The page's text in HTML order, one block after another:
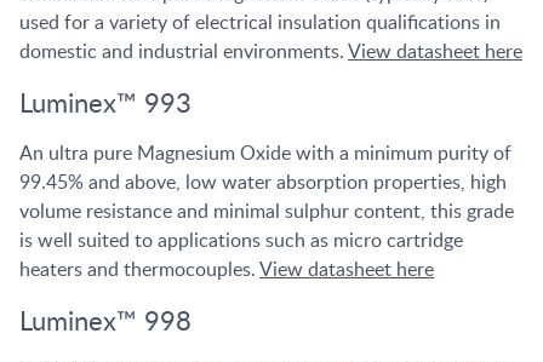
used for a variety of electrical insulation qualifications in
domestic and industrial environments.View datasheet here
Luminex™ 993
An ultra pure Magnesium Oxide with a minimum purity of
99.45% and above, low water absorption properties, high
volume resistance and minimal sulphur content, this grade
is well suited to applications such as micro cartridge
heaters and thermocouples.View datasheet here
Luminex™ 998